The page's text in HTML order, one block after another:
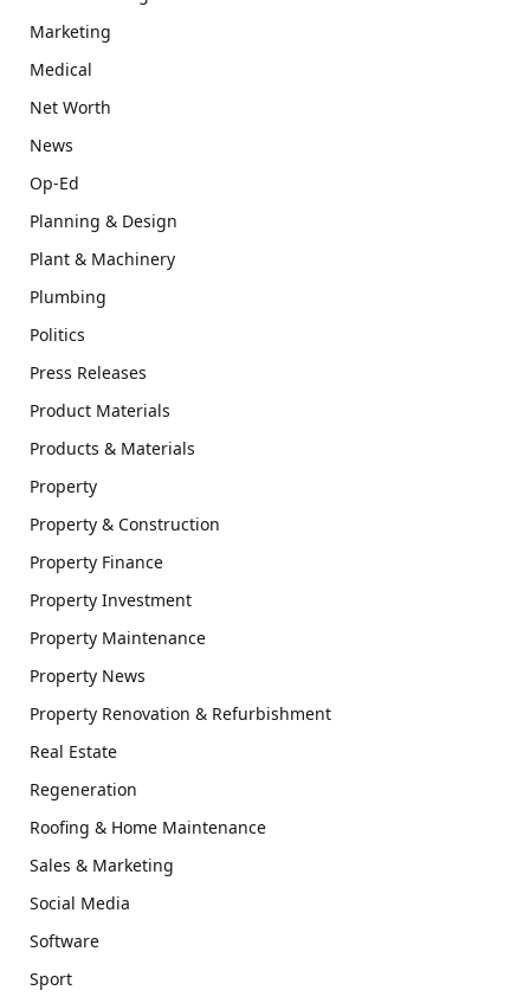
Marketing
Medical
Net Worth
News
Op-Ed
Planning & Design
Plant & Machinery
Plumbing
Politics
Press Releases
Product Materials
Products & Materials
Property
Property & Construction
Property Finance
Property Investment
Property Maintenance
Property News
Property Renovation & Refurbishment
Real Estate
Regeneration
Roofing & Home Maintenance
Sales & Marketing
Social Media
Software
Sport